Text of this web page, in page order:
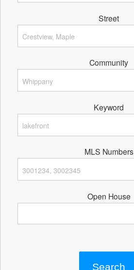
Street
Community
Keyword
MLS Numbers
Open House